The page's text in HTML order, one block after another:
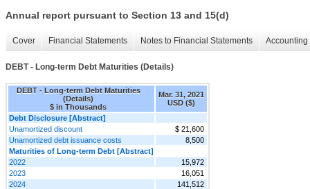
Annual report pursuant to Section 13 and 15(d)
Cover Financial Statements Notes to Financial Statements
DEBT - Long-term Debt Maturities (Details)
DEBT - Long-term Debt Maturities
(Details)
$ in Thousands
Mar. 31, 2021
USD ($)
Debt Disclosure [Abstract]
Unamortized discount
$ 21,600
Unamortized debt issuance costs
8,500
Maturities of Long-term Debt [Abstract]
2022
15,972
2023
16,051
2024
141,512